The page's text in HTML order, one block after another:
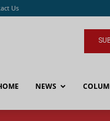
Us
NEWS